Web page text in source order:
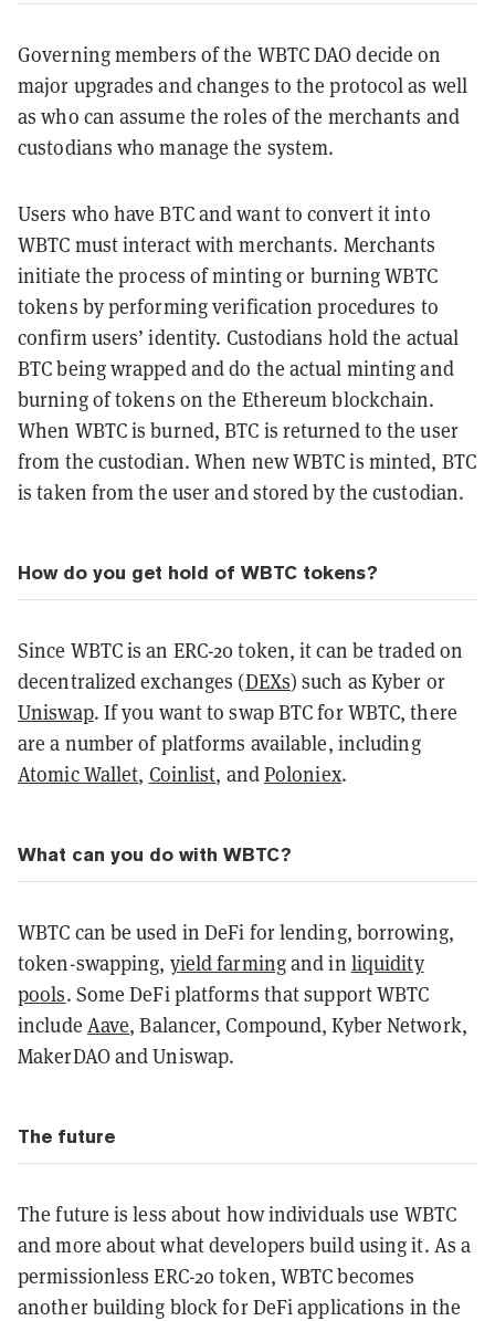
Governing members of the WBTC DAO decide on
major upgrades and changes to the protocol as well
as who can assume the roles of the merchants and
custodians who manage the system.
Users who have BTC and want to convert it into
WBTC must interact with merchants. Merchants
initiate the process of minting or burning WBTC
tokens by performing verification procedures to
confirm users’ identity. Custodians hold the actual
BTC being wrapped and do the actual minting and
burning of tokens on the Ethereum blockchain.
When WBTC is burned, BTC is returned to the user
from the custodian. When new WBTC is minted, BTC
is taken from the user and stored by the custodian.
How do you get hold of WBTC tokens?
Since WBTC is an ERC-20 token, it can be traded on
decentralized exchanges (DEXs) such as Kyber or
Uniswap. If you want to swap BTC for WBTC, there
are a number of platforms available, including
Atomic Wallet, Coinlist, andPoloniex.
What can you do with WBTC?
WBTC can be used in DeFi for lending, borrowing,
token-swapping, yield farmingand in liquidity
pools. Some DeFi platforms that support WBTC
include Aave, Balancer, Compound, Kyber Network,
MakerDAO and Uniswap.
The future
The future is less about how individuals use WBTC
and more about what developers build using it. As a
permissionless ERC-20 token, WBTC becomes
another building block for DeFi applications in the